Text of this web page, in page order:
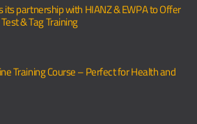
partnership with HIANZ & EWPA to Offer
& Tag Training
Training Course – Perfect for Health and